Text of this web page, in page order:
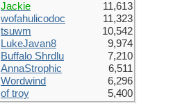
Jackie
11,613
wofahulicodoc
11,323
tsuwm
10,542
LukeJavan8
9,974
Buffalo Shrdlu
7,210
AnnaStrophic
6,511
Wordwind
6,296
of troy
5,400